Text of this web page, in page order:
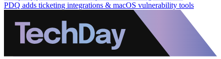
PDQ adds ticketing integrations & macOS vulnerability tools